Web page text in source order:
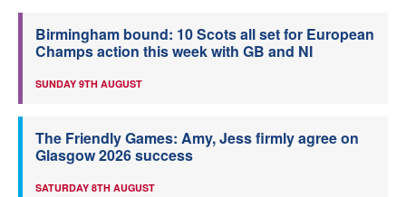
Birmingham bound: 10 Scots all set for European
Champs action this week with GB and NI
SUNDAY 9TH AUGUST
The Friendly Games: Amy, Jess firmly agree on
Glasgow 2026 success
SATURDAY 8TH AUGUST